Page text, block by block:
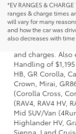
*EV RANGES &
ranges & charge times
will vary for many
and how the car was
also decreases with
1 * Starting MSRP
a model and
dealer options,
and charges. Also
Handling of
HB, GR Corolla,
Crown, Mirai,
(Corolla Cross,
(RAV4, RAV4 HV,
Mid SUV/Van
Highlander HV,